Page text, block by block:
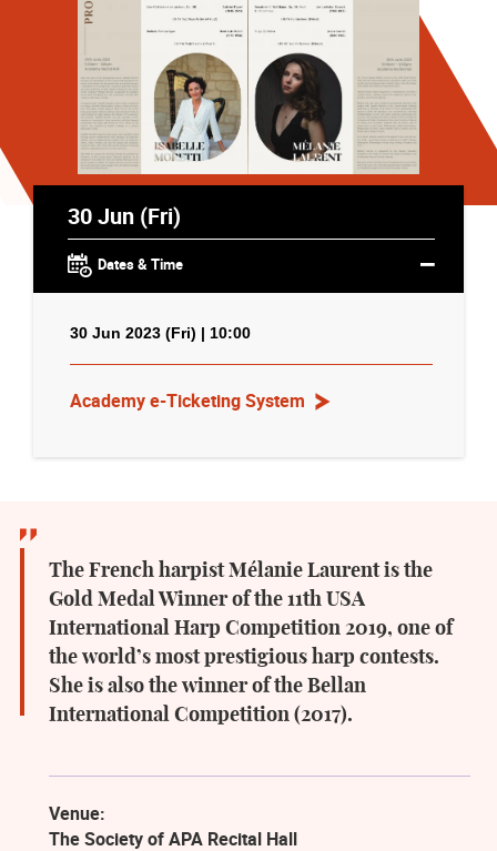
30 Jun (Fri)
Dates & Time
30 Jun 2023 (Fri) | 10:00
Academy e-Ticketing System
The French harpist Mélanie Laurent is the
Gold Medal Winner of the 11th USA
International Harp Competition 2019, one of
the world’s most prestigious harp contests.
She is also the winner of the Bellan
International Competition (2017).
Venue:
The Society of APA Recital Hall